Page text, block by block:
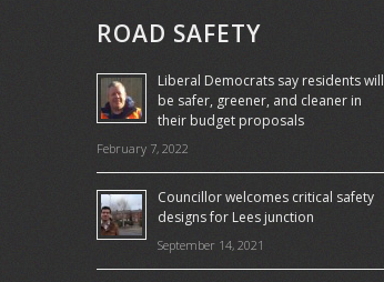
ROAD SAFETY
Liberal Democrats say residents will
be safer, greener, and cleaner in
their budget proposals
February 7, 2022
Councillor welcomes critical safety
designs for Lees junction
September 14, 2021